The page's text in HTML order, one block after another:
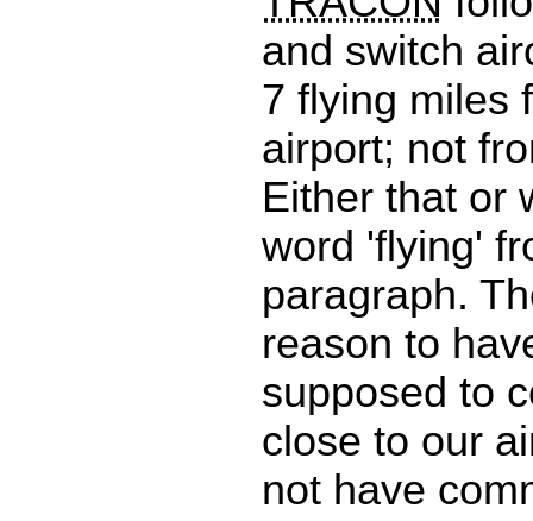
and switch
7 flying miles
airport; not
Either that or
word 'flying'
paragraph.
reason to
supposed to
close to our
not have